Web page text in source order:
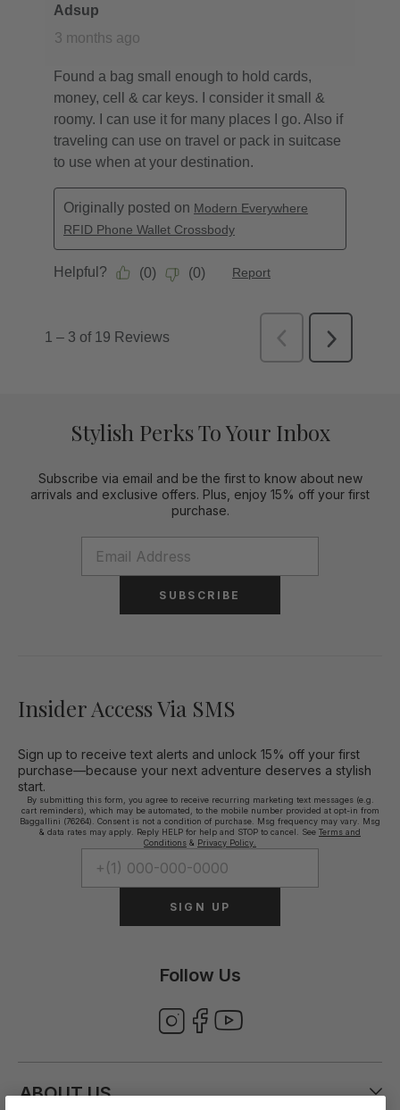
Stylish Perks To Your Inbox
Subscribe via email and be the first to know about new
arrivals and exclusive offers. Plus, enjoy 15% off your first
purchase.
SUBSCRIBE
Insider Access Via SMS
Sign up to receive text alerts and unlock 15% off your first
purchase—because your next adventure deserves a stylish
start.
By submitting this form, you agree to receive recurring marketing text messages (e.g.
cart reminders), which may be automated, to the mobile number provided at opt-in from
Baggallini (76264). Consent is not a condition of purchase. Msg frequency may vary. Msg
& data rates may apply. Reply HELP for help and STOP to cancel. See Terms and
Conditions & Privacy Policy.
SIGN UP
Follow Us
ABOUT US